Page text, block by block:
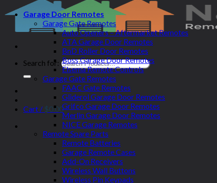
Search for:
Cart / $0.00
Garage Door Remotes
Garage Gate Remotes
Auto Openers – Aftermarket Remotes
ATA Garage Door Remotes
BnD Roller Door Remotes
Boss Garage Door Remotes
Elsema Remote Controls
Garage Gate Remotes
FAAC Gate Remotes
Gliderol Garage Door Remotes
Grifco Garage Door Remotes
Merlin Garage Door Remotes
NICE Garage Remotes
Remote Spare Parts
Remote Batteries
Garage Remote Cases
Add-On Receivers
Wireless Wall Buttons
Wireless Pin Keypads